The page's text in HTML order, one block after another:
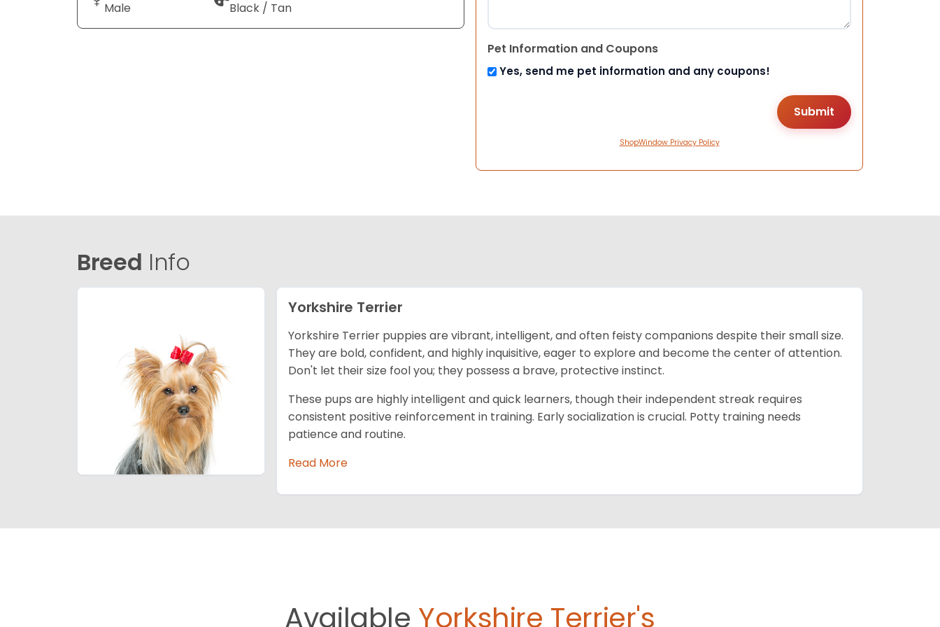
Male Black / Tan
Pet Information and Coupons
Yes, send me pet information and any coupons!
ShopWindow Privacy Policy
Breed Info
Yorkshire Terrier
Yorkshire Terrier puppies are vibrant, intelligent, and often feisty companions despite their small size.
They are bold, confident, and highly inquisitive, eager to explore and become the center of attention.
Don't let their size fool you; they possess a brave, protective instinct.
These pups are highly intelligent and quick learners, though their independent streak requires
consistent positive reinforcement in training. Early socialization is crucial. Potty training needs
patience and routine.
Read More
Available Yorkshire Terrier's